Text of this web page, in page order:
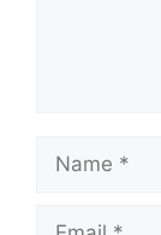
Name
Email